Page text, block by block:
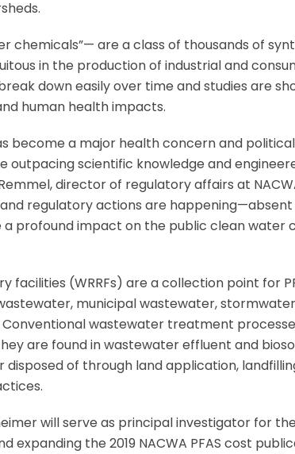
chemicals”— are a class of thousands of
in the production of industrial and
down easily over time and studies are
human health impacts.
become a major health concern and
outpacing scientific knowledge and
director of regulatory affairs at
and regulatory actions are
profound impact on the public clean water
facilities (WRRFs) are a collection point for
municipal wastewater,
wastewater treatment
are found in wastewater effluent and
disposed of through land application,
will serve as principal investigator for
expanding the 2019 NACWA PFAS cost